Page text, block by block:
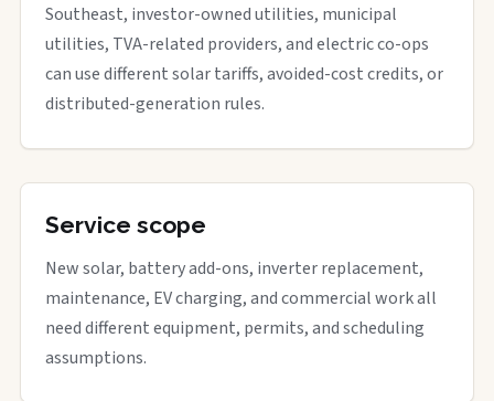
Southeast, investor-owned utilities, municipal
utilities, TVA-related providers, and electric co-ops
can use different solar tariffs, avoided-cost credits, or
distributed-generation rules.
Service scope
New solar, battery add-ons, inverter replacement,
maintenance, EV charging, and commercial work all
need different equipment, permits, and scheduling
assumptions.